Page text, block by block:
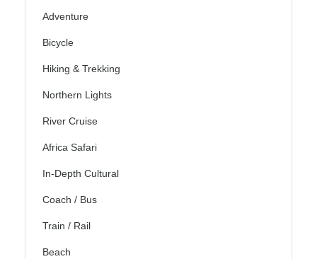
Adventure
Bicycle
Hiking & Trekking
Northern Lights
River Cruise
Africa Safari
In-Depth Cultural
Coach / Bus
Train / Rail
Beach